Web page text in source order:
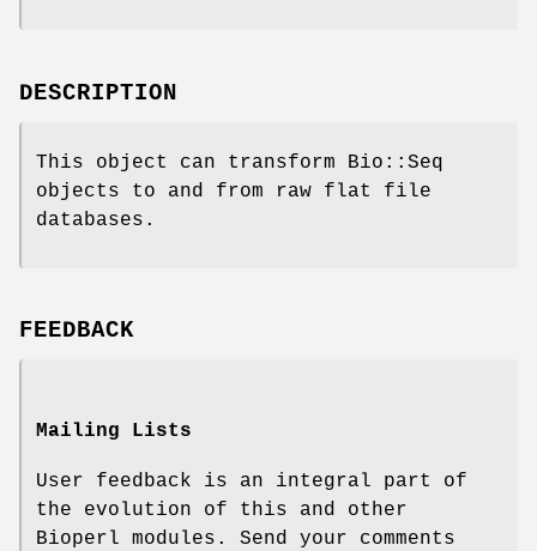
DESCRIPTION
This object can transform Bio::Seq
objects to and from raw flat file
databases.
FEEDBACK
Mailing Lists
User feedback is an integral part of
the evolution of this and other
Bioperl modules. Send your comments